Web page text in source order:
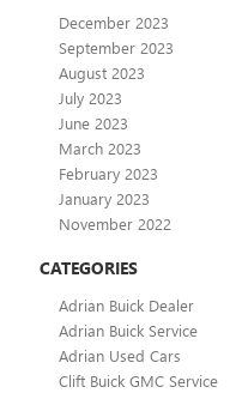
December 2023
September 2023
August 2023
July 2023
June 2023
March 2023
February 2023
January 2023
November 2022
CATEGORIES
Adrian Buick Dealer
Adrian Buick Service
Adrian Used Cars
Clift Buick GMC Service